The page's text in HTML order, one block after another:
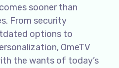
sooner than
From security
options to
OmeTV
the wants of today’s